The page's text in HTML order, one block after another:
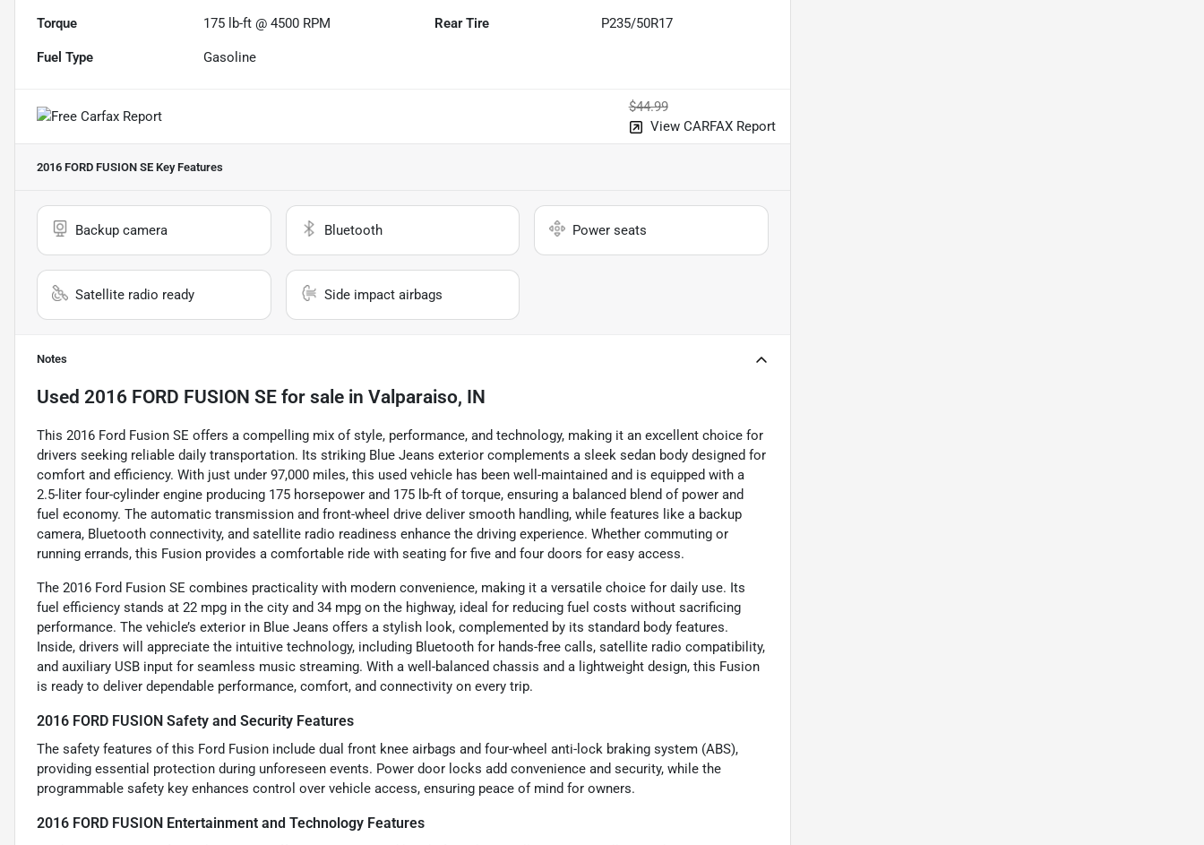
Torque 175 lb-ft @ 4500 RPM Rear Tire P235/50R17
Fuel Type Gasoline
$44.99
View CARFAX Report
2016 FORD FUSION SE Key Features
Backup camera Bluetooth Power seats
Satellite radio ready Side impact airbags
Notes
Used 2016 FORD FUSION SE for sale in Valparaiso, IN
This 2016 Ford Fusion SE offers a compelling mix of style, performance, and technology, making it an excellent choice for
drivers seeking reliable daily transportation. Its striking Blue Jeans exterior complements a sleek sedan body designed for
comfort and efficiency. With just under 97,000 miles, this used vehicle has been well-maintained and is equipped with a
2.5-liter four-cylinder engine producing 175 horsepower and 175 lb-ft of torque, ensuring a balanced blend of power and
fuel economy. The automatic transmission and front-wheel drive deliver smooth handling, while features like a backup
camera, Bluetooth connectivity, and satellite radio readiness enhance the driving experience. Whether commuting or
running errands, this Fusion provides a comfortable ride with seating for five and four doors for easy access.
The 2016 Ford Fusion SE combines practicality with modern convenience, making it a versatile choice for daily use. Its
fuel efficiency stands at 22 mpg in the city and 34 mpg on the highway, ideal for reducing fuel costs without sacrificing
performance. The vehicle’s exterior in Blue Jeans offers a stylish look, complemented by its standard body features.
Inside, drivers will appreciate the intuitive technology, including Bluetooth for hands-free calls, satellite radio compatibility,
and auxiliary USB input for seamless music streaming. With a well-balanced chassis and a lightweight design, this Fusion
is ready to deliver dependable performance, comfort, and connectivity on every trip.
2016 FORD FUSION Safety and Security Features
The safety features of this Ford Fusion include dual front knee airbags and four-wheel anti-lock braking system (ABS),
providing essential protection during unforeseen events. Power door locks add convenience and security, while the
programmable safety key enhances control over vehicle access, ensuring peace of mind for owners.
2016 FORD FUSION Entertainment and Technology Features